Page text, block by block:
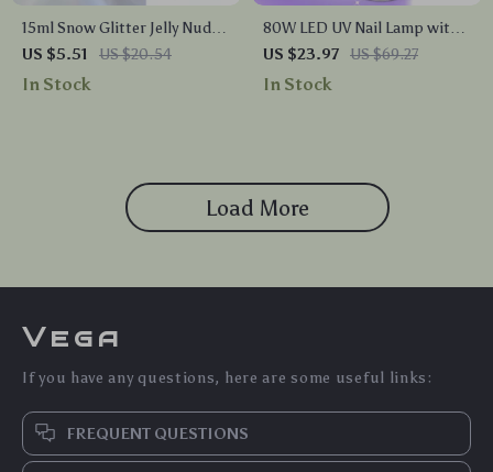
15ml Snow Glitter Jelly Nude
Gel Polish
US $5.51 US $20.54
In Stock
80W LED UV Nail Lamp with
36 LEDs – Fast Drying Gel
Polish Dryer, 4 Timer
US $23.97 US $69.27
In Stock
Load More
Vega
If you have any questions, here are some useful links:
FREQUENT QUESTIONS